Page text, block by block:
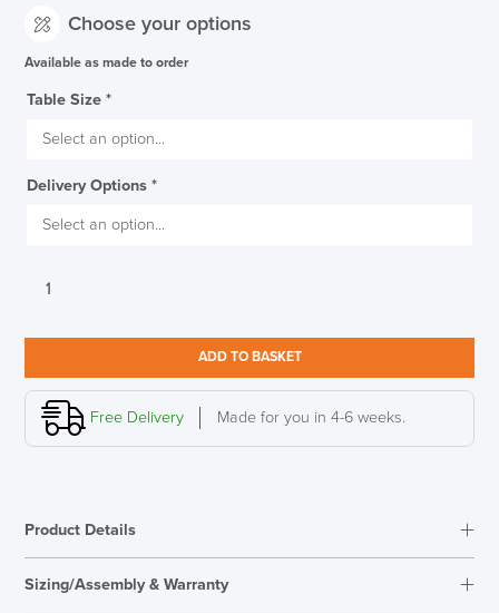
Choose your options
Available as made to order
Table Size *
Delivery Options *
Viasit
Black
quantity
ADD TO BASKET
Free Delivery Made for you in 4-6 weeks.
Product Details
Sizing/Assembly & Warranty
SAVE TILL SUNDAY!!
THIS WEEKEND
Code FINAL10